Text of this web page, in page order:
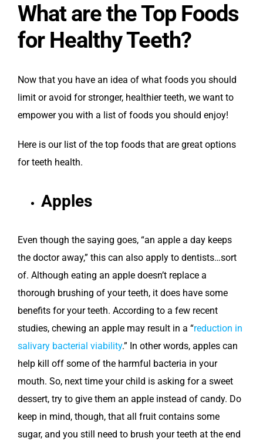
What are the Top Foods
for Healthy Teeth?
Now that you have an idea of what foods you should
limit or avoid for stronger, healthier teeth, we want to
empower you with a list of foods you should enjoy!
Here is our list of the top foods that are great options
for teeth health.
Apples
Even though the saying goes, “an apple a day keeps
the doctor away,” this can also apply to dentists…sort
of. Although eating an apple doesn’t replace a
thorough brushing of your teeth, it does have some
benefits for your teeth. According to a few recent
studies, chewing an apple may result in a “reduction in
salivary bacterial viability.” In other words, apples can
help kill off some of the harmful bacteria in your
mouth. So, next time your child is asking for a sweet
dessert, try to give them an apple instead of candy. Do
keep in mind, though, that all fruit contains some
sugar, and you still need to brush your teeth at the end